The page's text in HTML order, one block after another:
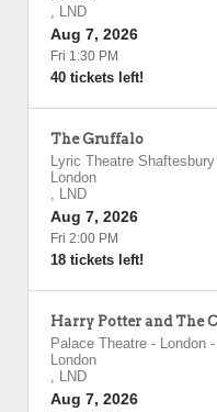
, LND
Aug 7, 2026
Fri 1:30 PM
40 tickets left!
The Gruffalo
Lyric Theatre Shaftesbury
London
, LND
Aug 7, 2026
Fri 2:00 PM
18 tickets left!
Harry Potter and The
Palace Theatre - London -
London
, LND
Aug 7, 2026